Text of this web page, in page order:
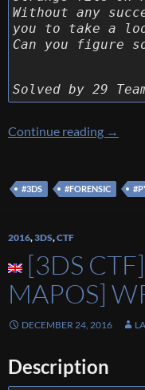
Without any
you to take a
Can you figure
Solved by 29
Continue reading [3DS
→
#3DS #FORENSIC
2016,3DS,CTF
[3DS
MAPOS]
DECEMBER 24, 2016
Description